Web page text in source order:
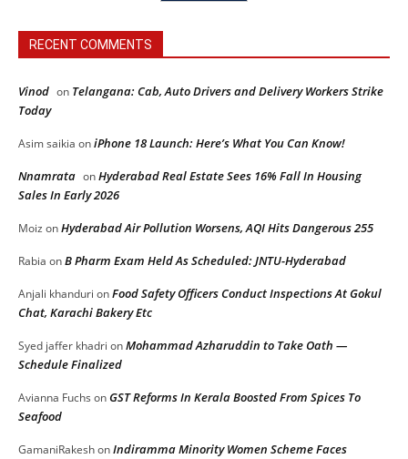
RECENT COMMENTS
Vinod on Telangana: Cab, Auto Drivers and Delivery Workers Strike
Today
Asim saikia oniPhone 18 Launch: Here’s What You Can Know!
Nnamrata onHyderabad Real Estate Sees 16% Fall In Housing
Sales In Early 2026
Moiz onHyderabad Air Pollution Worsens, AQI Hits Dangerous 255
Rabia onB Pharm Exam Held As Scheduled: JNTU-Hyderabad
Anjali khanduri onFood Safety Officers Conduct Inspections At Gokul
Chat, Karachi Bakery Etc
Syed jaffer khadri onMohammad Azharuddin to Take Oath —
Schedule Finalized
Avianna Fuchs onGST Reforms In Kerala Boosted From Spices To
Seafood
GamaniRakeshonIndiramma Minority Women Scheme Faces